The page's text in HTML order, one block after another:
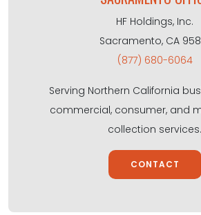
HF Holdings, Inc.
Sacramento, CA
(877) 680-6064
Serving Northern California
commercial, consumer, and
collection services.
CONTACT